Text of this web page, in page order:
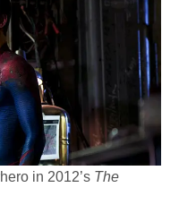
in 2012’s The